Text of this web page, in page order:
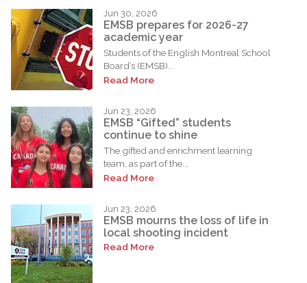
Jun 30, 2026
EMSB prepares for 2026-27
academic year
Students of the English Montreal School
Board’s (EMSB)...
Read More
Jun 23, 2026
EMSB “Gifted” students
continue to shine
The gifted and enrichment learning
team, as part of the...
Read More
Jun 23, 2026
EMSB mourns the loss of life in
local shooting incident
Read More